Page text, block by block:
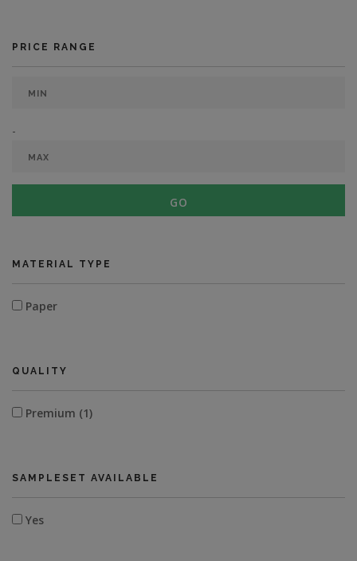
PRICE RANGE
-
GO
MATERIAL TYPE
Paper
QUALITY
Premium (1)
SAMPLESET AVAILABLE
Yes